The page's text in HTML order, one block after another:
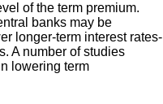
of the term premium.
banks may be
longer-term interest rates-
A number of studies
lowering term